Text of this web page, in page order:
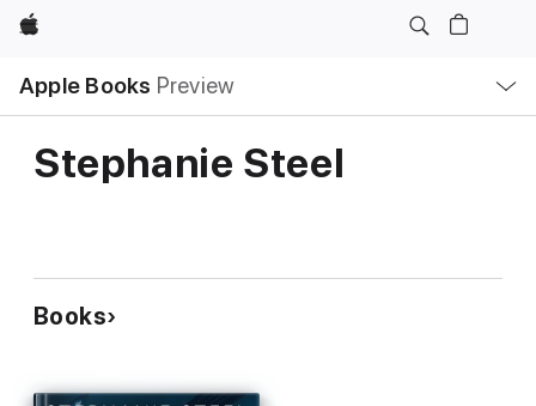
Apple
Apple Books Preview
Nav
Open
Menu
Stephanie Steel
Books